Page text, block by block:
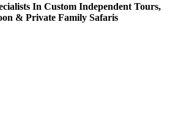
In Custom Independent Tours,
& Private Family Safaris